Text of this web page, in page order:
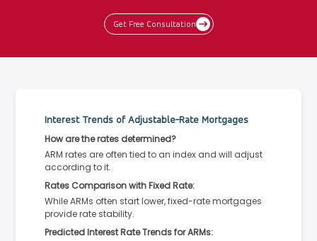
Get Free Consultation
Interest Trends of Adjustable-Rate Mortgages
How are the rates determined?
ARM rates are often tied to an index and will adjust
according to it.
Rates Comparison with Fixed Rate:
While ARMs often start lower, fixed-rate mortgages
provide rate stability.
Predicted Interest Rate Trends for ARMs: